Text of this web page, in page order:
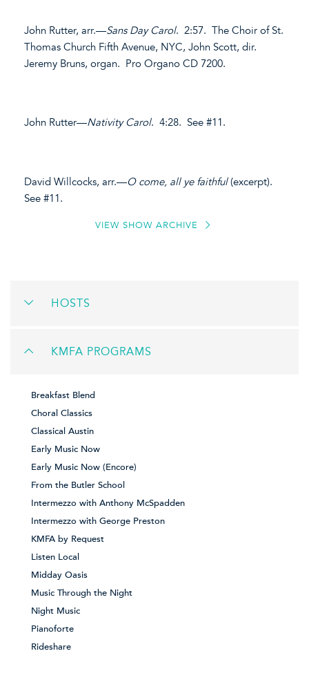
John Rutter, arr.—Sans Day Carol. 2:57. The Choir of St.
Thomas Church Fifth Avenue, NYC, John Scott, dir.
Jeremy Bruns, organ. Pro Organo CD 7200.
John Rutter—Nativity Carol. 4:28. See #11.
David Willcocks, arr.—O come, all ye faithful(excerpt).
See #11.
VIEW SHOW ARCHIVE
HOSTS
KMFA PROGRAMS
Breakfast Blend
Choral Classics
Classical Austin
Early Music Now
Early Music Now (Encore)
From the Butler School
Intermezzo with Anthony McSpadden
Intermezzo with George Preston
KMFA by Request
Listen Local
Midday Oasis
Music Through the Night
Night Music
Pianoforte
Rideshare